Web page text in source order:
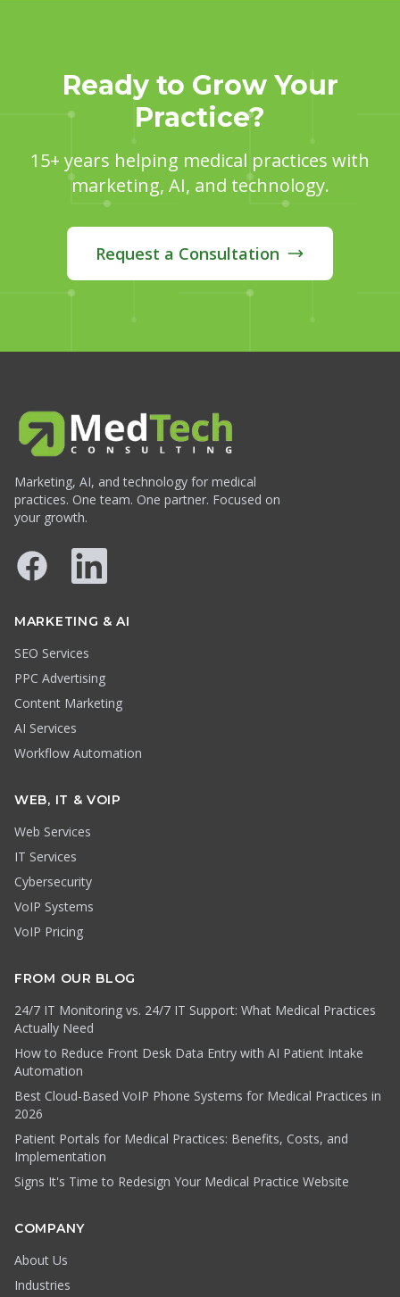
Ready to Grow Your
Practice?
15+ years helping medical practices with
marketing, AI, and technology.
Request a Consultation
Marketing, AI, and technology for medical
practices. One team. One partner. Focused on
your growth.
FacebookLinkedIn
MARKETING & AI
SEO Services
PPC Advertising
Content Marketing
AI Services
Workflow Automation
WEB, IT & VOIP
Web Services
IT Services
Cybersecurity
VoIP Systems
VoIP Pricing
FROM OUR BLOG
24/7 IT Monitoring vs. 24/7 IT Support: What Medical Practices
Actually Need
How to Reduce Front Desk Data Entry with AI Patient Intake
Automation
Best Cloud-Based VoIP Phone Systems for Medical Practices in
2026
Patient Portals for Medical Practices: Benefits, Costs, and
Implementation
Signs It's Time to Redesign Your Medical Practice Website
COMPANY
About Us
Industries